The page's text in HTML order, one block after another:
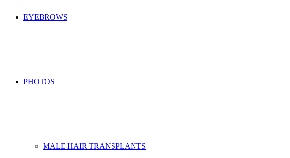
EYEBROWS
PHOTOS
MALE HAIR TRANSPLANTS